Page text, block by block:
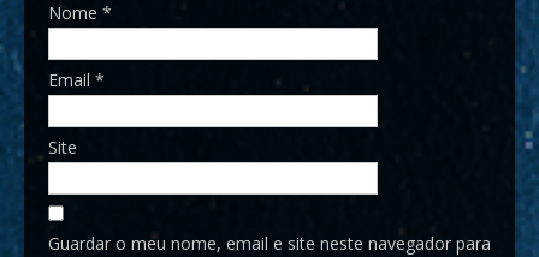
Nome *
Email *
Site
Guardar o meu nome, email e site neste navegador para